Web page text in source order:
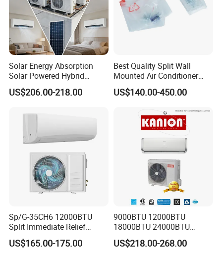
Solar Energy Absorption
Solar Powered Hybrid
Inverter 12000BTU Split Air
Conditioner
US$206.00-218.00
Best Quality Split Wall
Mounted Air Conditioner
9000 12000 18000
24000BTU Smart Cooling
US$140.00-450.00
Sp/G-35CH6 12000BTU
Split Immediate Relief
Strong Cooling Wall
Mounted Air Conditioner
US$165.00-175.00
9000BTU 12000BTU
18000BTU 24000BTU
Inverter Wall Split Air
Conditioner
US$218.00-268.00